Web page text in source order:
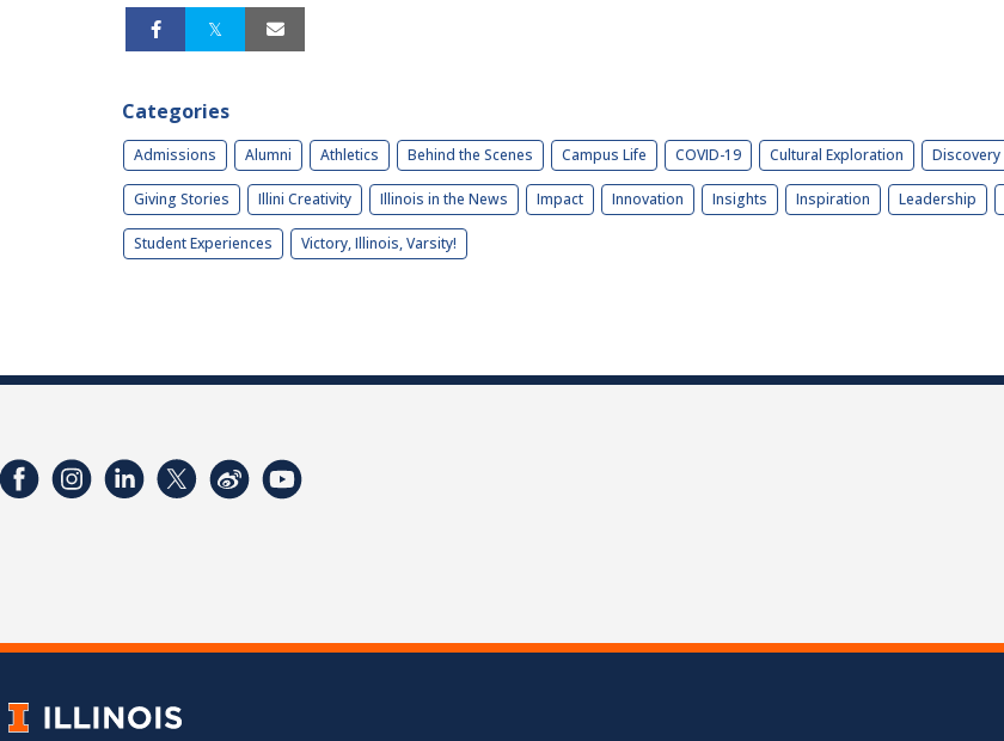
Categories
Admissions Alumni Athletics Behind the Scenes Campus Life COVID-19 Cultural Exploration Discovery
Giving Stories Illini Creativity Illinois in the News Impact Innovation Insights Inspiration Leadership
Student Experiences Victory, Illinois, Varsity!